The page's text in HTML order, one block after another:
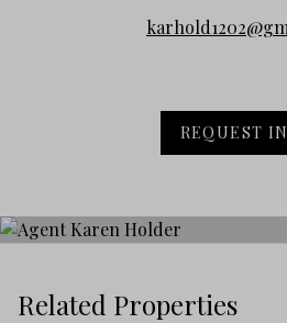
REQUEST
Related Properties